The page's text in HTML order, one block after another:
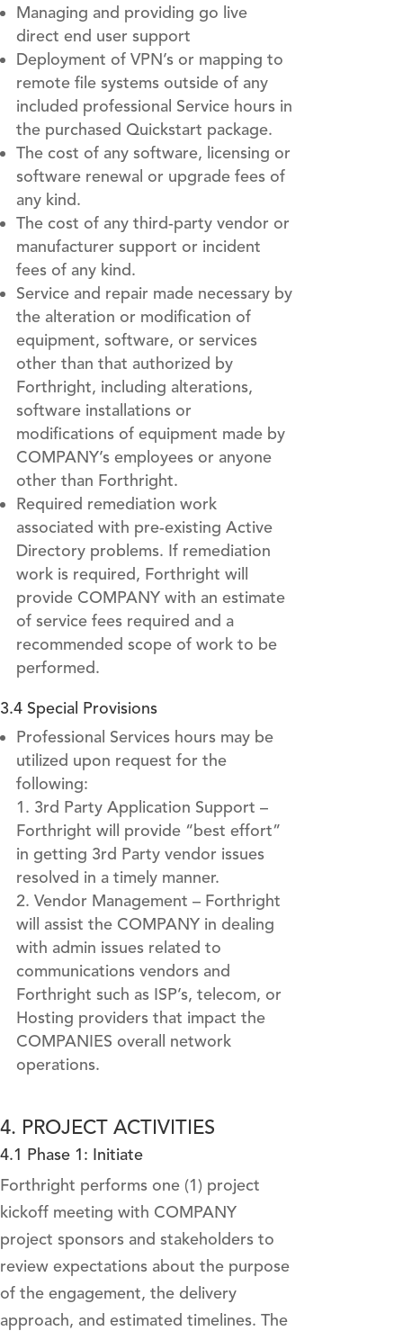
Managing and providing go live
direct end user support
Deployment of VPN’s or mapping to
remote file systems outside of any
included professional Service hours in
the purchased Quickstart package.
The cost of any software, licensing or
software renewal or upgrade fees of
any kind.
The cost of any third-party vendor or
manufacturer support or incident
fees of any kind.
Service and repair made necessary by
the alteration or modification of
equipment, software, or services
other than that authorized by
Forthright, including alterations,
software installations or
modifications of equipment made by
COMPANY’s employees or anyone
other than Forthright.
Required remediation work
associated with pre-existing Active
Directory problems. If remediation
work is required, Forthright will
provide COMPANY with an estimate
of service fees required and a
recommended scope of work to be
performed.
3.4 Special Provisions
Professional Services hours may be
utilized upon request for the
following:
3rd Party Application Support –
Forthright will provide “best effort”
in getting 3rd Party vendor issues
resolved in a timely manner.
Vendor Management – Forthright
will assist the COMPANY in dealing
with admin issues related to
communications vendors and
Forthright such as ISP’s, telecom, or
Hosting providers that impact the
COMPANIES overall network
operations.
4. PROJECT ACTIVITIES
4.1 Phase 1: Initiate
Forthright performs one (1) project
kickoff meeting with COMPANY
project sponsors and stakeholders to
review expectations about the purpose
of the engagement, the delivery
approach, and estimated timelines. The